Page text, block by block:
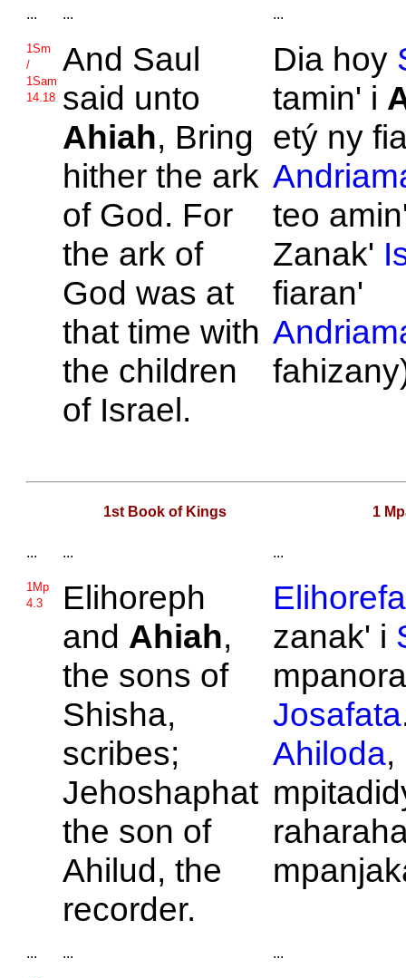
... ... ...
1Sm
/
1Sam
14.18
And Saul
said unto
Ahiah, Bring
hither the ark
of God. For
the ark of
God was at
that time with
the children
of Israel.
Dia hoy
tamin' i
etý ny
teo
Zanak'
fiaran'
1st Book of Kings 1
... ... ...
1Mp
4.3
Elihoreph
and Ahiah,
the sons of
Shisha,
scribes;
Jehoshaphat
the son of
Ahilud, the
recorder.
Elihorefa
zanak' i
Josafata
Ahiloda,
... ... ...